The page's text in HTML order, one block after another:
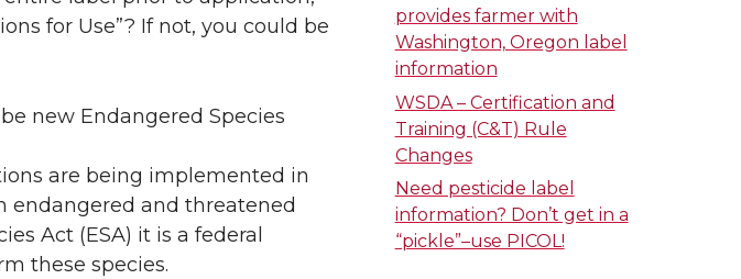
for Use”? If not, you could be
new Endangered Species
are being implemented in
endangered and threatened
Act (ESA) it is a federal
these species.
provides farmer with
Washington, Oregon label
information
WSDA – Certification and
Training (C&T) Rule
Changes
Need pesticide label
information? Don’t get in a
“pickle”–use PICOL!